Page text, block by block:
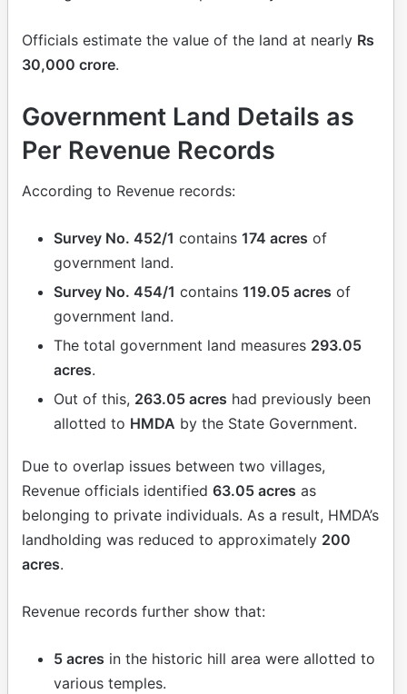
Officials estimate the value of the land at nearly Rs
30,000 crore.
Government Land Details as
Per Revenue Records
According to Revenue records:
Survey No. 452/1 contains 174 acres of
government land.
Survey No. 454/1 contains 119.05 acres of
government land.
The total government land measures 293.05
acres.
Out of this, 263.05 acres had previously been
allotted to HMDA by the State Government.
Due to overlap issues between two villages,
Revenue officials identified 63.05 acres as
belonging to private individuals. As a result, HMDA’s
landholding was reduced to approximately 200
acres.
Revenue records further show that:
5 acres in the historic hill area were allotted to
various temples.